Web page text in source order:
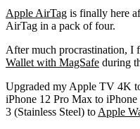
Apple AirTag is finally here
AirTag in a pack of four.
After much procrastination, I
Wallet with MagSafe during
Upgraded my Apple TV 4K
iPhone 12 Pro Max to
3 (Stainless Steel) to Apple